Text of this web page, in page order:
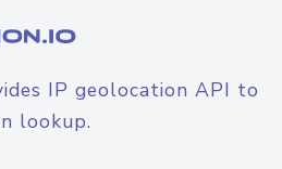
IP geolocation API to
lookup.